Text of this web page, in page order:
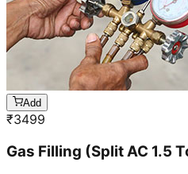
Add
₹3499
Gas Filling (Split AC 1.5